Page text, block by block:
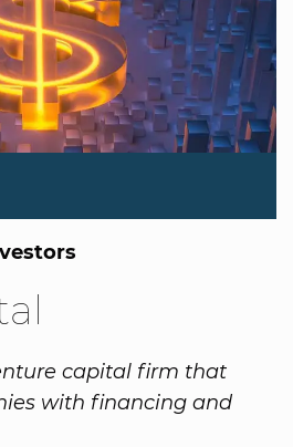
capital firm that
with financing and